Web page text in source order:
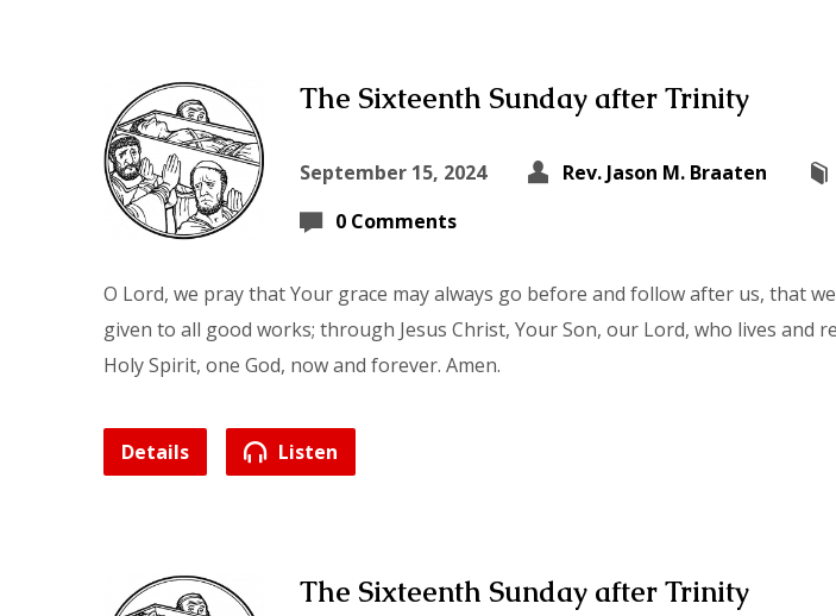
The Sixteenth Sunday after Trinity
September 15, 2024 Rev. Jason M. Braaten
0 Comments
O Lord, we pray that Your grace may always go before and follow after us, that
given to all good works; through Jesus Christ, Your Son, our Lord, who lives and
Holy Spirit, one God, now and forever. Amen.
Details Listen
The Sixteenth Sunday after Trinity